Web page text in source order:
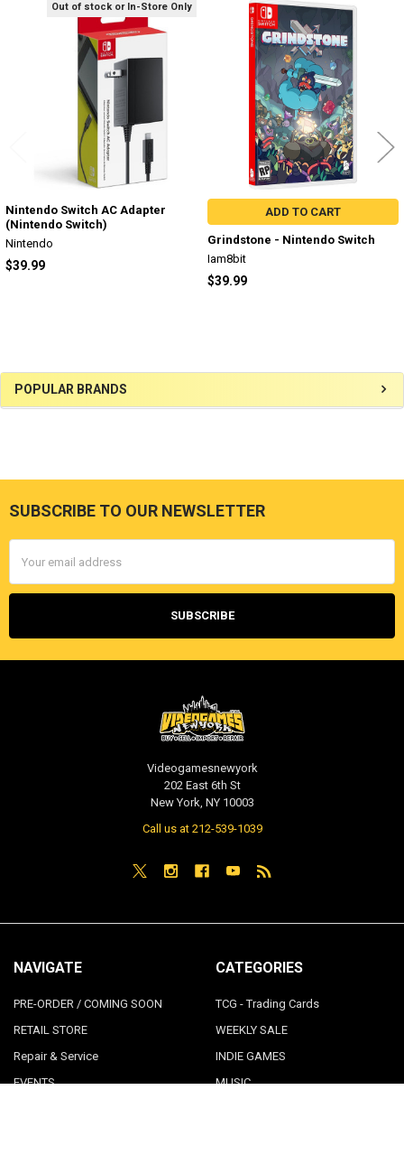
Sidebar
POPULAR BRANDS
Out of stock or In-Store Only
Nintendo Switch AC Adapter
(Nintendo Switch)
Nintendo
$39.99
ADD TO CART
Grindstone - Nintendo Switch
Iam8bit
$39.99
Footer
SUBSCRIBE TO OUR NEWSLETTER
Address
Videogamesnewyork
202 East 6th St
New York, NY 10003
Call us at 212-539-1039
NAVIGATE
PRE-ORDER / COMING SOON
RETAIL STORE
Repair & Service
EVENTS
CATEGORIES
TCG - Trading Cards
WEEKLY SALE
INDIE GAMES
MUSIC